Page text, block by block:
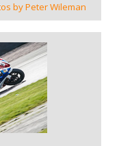
by Peter Wileman